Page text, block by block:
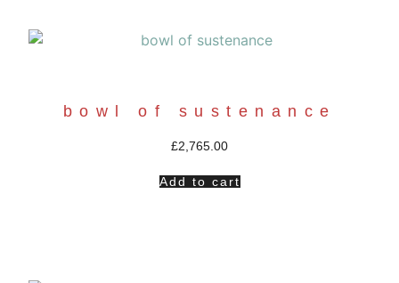
bowl of sustenance
£2,765.00
Add to cart